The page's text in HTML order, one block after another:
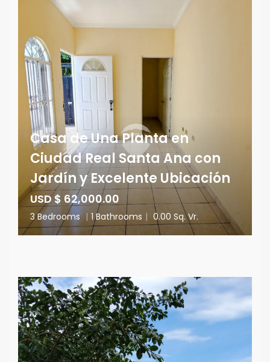
Casa de Una Planta en
Ciudad Real Santa Ana con
Jardín y Excelente Ubicación
USD $ 62,000.00
3 Bedrooms | 1 Bathrooms | 0.00 Sq. Vr.